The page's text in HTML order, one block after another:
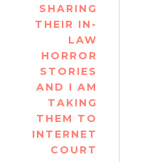
SHARING
THEIR IN-
LAW
HORROR
STORIES
AND I AM
TAKING
THEM TO
INTERNET
COURT